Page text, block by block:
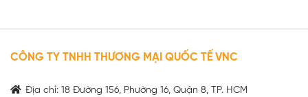
CÔNG TY TNHH THƯƠNG MẠI QUỐC TẾ VNC
Địa chỉ: 18 Đường 156, Phường 16, Quận 8, TP. HCM